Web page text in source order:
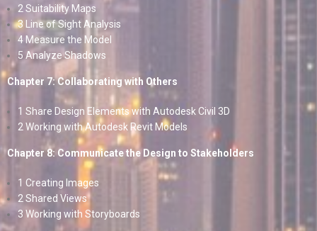
2 Suitability Maps
3 Line of Sight Analysis
4 Measure the Model
5 Analyze Shadows
Chapter 7: Collaborating with Others
1 Share Design Elements with Autodesk Civil 3D
2 Working with Autodesk Revit Models
Chapter 8: Communicate the Design to Stakeholders
1 Creating Images
2 Shared Views
3 Working with Storyboards